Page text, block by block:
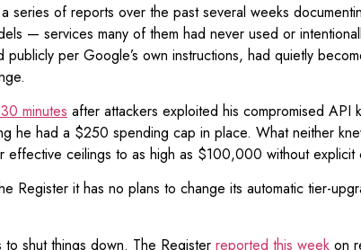
series of reports over the past several weeks
— services many of them had never used or
per Google’s own instructions, had quietly
minutes after attackers exploited his compromised API
had a $250 spending cap in place. What neither
effective ceilings to as high as $100,000 without explicit
it has no plans to change its automatic tier-
shut things down. The Register reported this week on